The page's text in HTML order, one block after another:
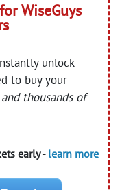
WiseGuys
unlock
to buy your
and thousands of
early - learn more